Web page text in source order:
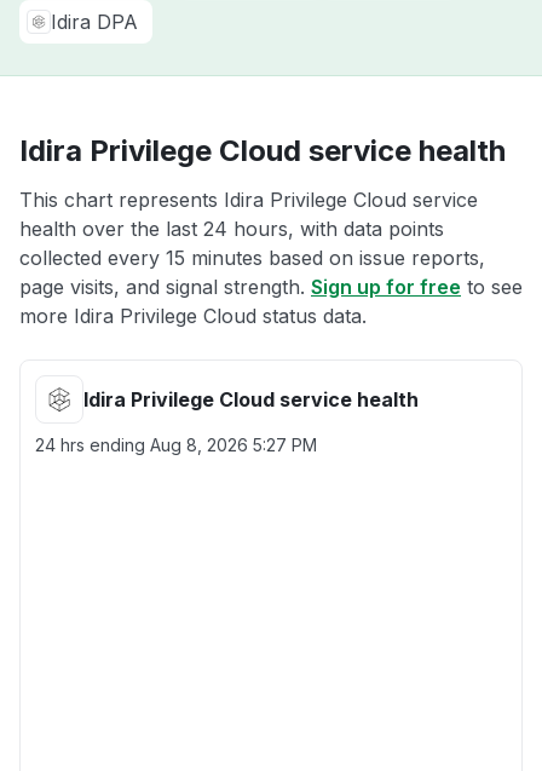
Idira DPA
Idira Privilege Cloud service health
This chart represents Idira Privilege Cloud service
health over the last 24 hours, with data points
collected every 15 minutes based on issue reports,
page visits, and signal strength. Sign up for free to see
more Idira Privilege Cloud status data.
Idira Privilege Cloud service health
24 hrs ending Aug 8, 2026 5:27 PM